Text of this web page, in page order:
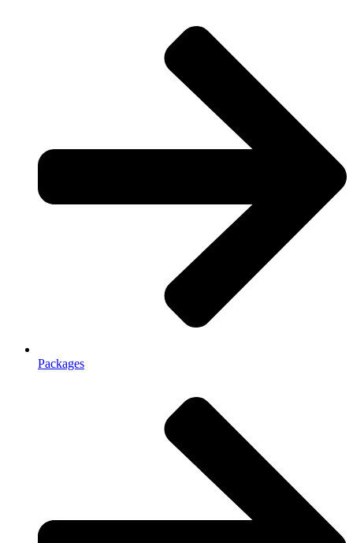
Packages